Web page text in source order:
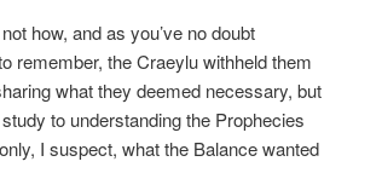
how, and as you’ve no doubt
remember, the Craeylu withheld them
what they deemed necessary, but
to understanding the Prophecies
I suspect, what the Balance wanted